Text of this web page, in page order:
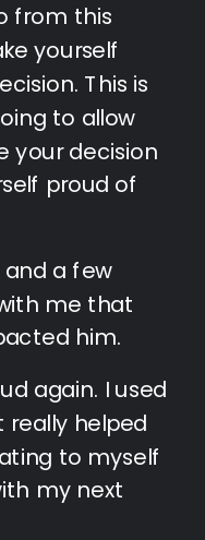
from this
yourself
This is
to allow
your decision
proud of
a few
me that
him.
again. I used
really helped
to myself
my next